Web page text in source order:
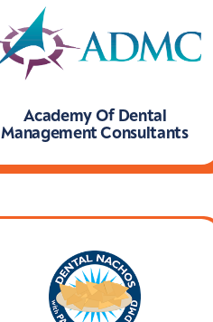
Academy Of Dental
Management Consultants